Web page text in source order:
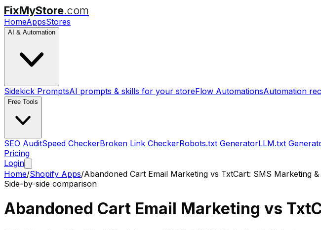
FixMyStore.com
HomeAppsStores
AI & Automation
Sidekick PromptsAI prompts & skills for your storeFlow AutomationsAutomation
Free Tools
SEO AuditSpeed CheckerBroken Link CheckerRobots.txt GeneratorLLM.txt
Pricing
Login
Home/Shopify Apps/Abandoned Cart Email Marketing vs TxtCart: SMS Marketing &
Side-by-side comparison
Abandoned Cart Email Marketing vs